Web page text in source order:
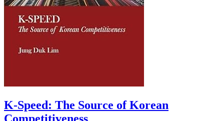
K-Speed: The Source of Korean